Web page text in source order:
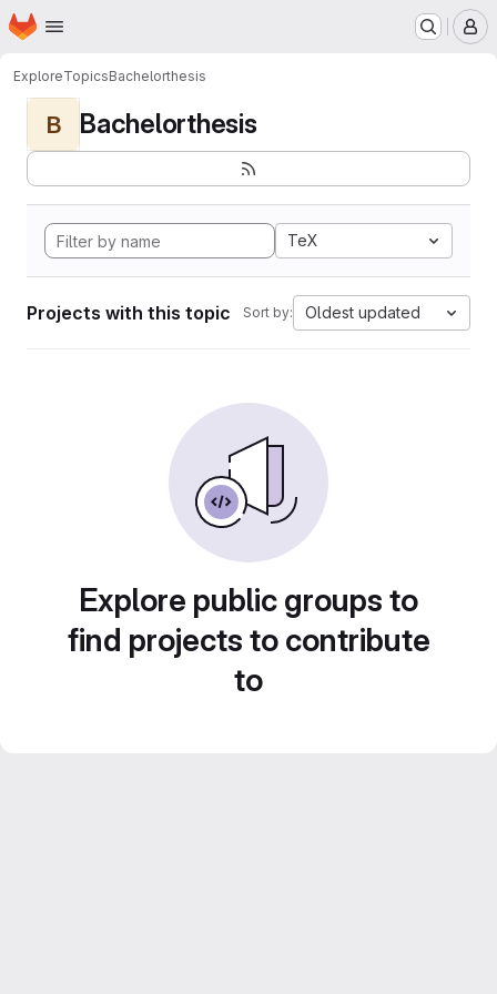
Skip to main content
Homepage
ExploreTopicsBachelorthesis
B Bachelorthesis
TeX
Projects with this topic Sort by: Oldest updated
Explore public groups to
find projects to contribute
to